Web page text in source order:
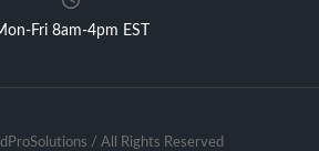
Fri 8am-4pm EST
/ All Rights Reserved